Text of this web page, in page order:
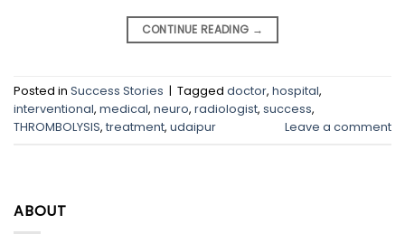
CONTINUE READING →
Posted in Success Stories | Tagged doctor, hospital,
interventional, medical, neuro, radiologist, success,
THROMBOLYSIS, treatment, udaipur Leave a comment
ABOUT